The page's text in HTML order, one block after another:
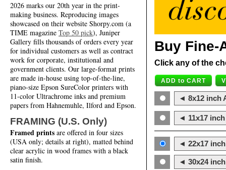
2026 marks our 20th year in the print-
making business. Reproducing images
showcased on their website Shorpy.com (a
TIME magazine Top 50 pick), Juniper
Gallery fills thousands of orders every year
for individual customers as well as contract
work for corporate, institutional and
government clients. Our large-format prints
are made in-house using top-of-the-line,
piano-size Epson SureColor printers with
11-color Ultrachrome inks and premium
papers from Hahnemuhle, Ilford and Epson.
FRAMING (U.S. Only)
Framed prints are offered in four sizes
(USA only; details at right), matted behind
clear acrylic in wood frames with a black
satin finish.
Buy Fine-
Click any of the
◄ 8x12 inch
◄ 11x17
◄ 22x17
◄ 30x24